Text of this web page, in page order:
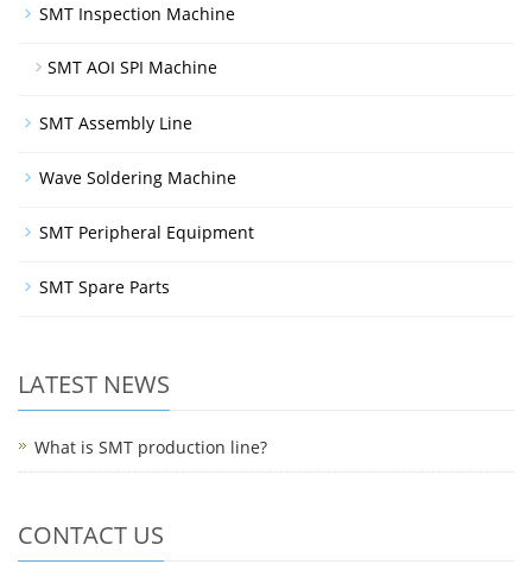
SMT Inspection Machine
SMT AOI SPI Machine
SMT Assembly Line
Wave Soldering Machine
SMT Peripheral Equipment
SMT Spare Parts
LATEST NEWS
What is SMT production line?
CONTACT US